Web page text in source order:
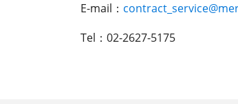
E-mail：
Tel：02-2627-5175